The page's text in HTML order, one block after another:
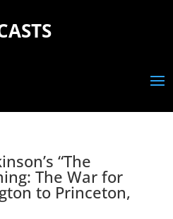
“The
The War for
to Princeton,